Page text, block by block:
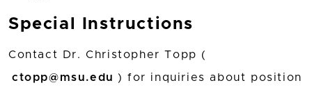
Special Instructions
Contact Dr. Christopher Topp (
ctopp@msu.edu ) for inquiries about position